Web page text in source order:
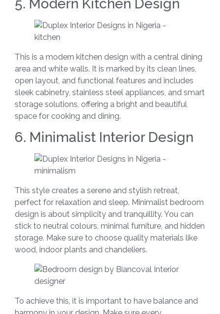
5. Modern Kitchen Design
This is a modern kitchen design with a central dining
area and white walls. It is marked by its clean lines,
open layout, and functional features and includes
sleek cabinetry, stainless steel appliances, and smart
storage solutions, offering a bright and beautiful
space for cooking and dining.
6. Minimalist Interior Design
This style creates a serene and stylish retreat,
perfect for relaxation and sleep. Minimalist bedroom
design is about simplicity and tranquillity. You can
stick to neutral colours, minimal furniture, and hidden
storage. Make sure to choose quality materials like
wood, indoor plants and chandeliers.
To achieve this, it is important to have balance and